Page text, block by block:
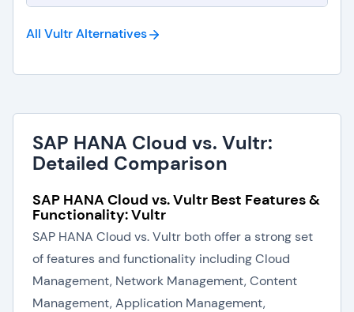
All VultrAlternatives
SAP HANA Cloud vs. Vultr:
Detailed Comparison
SAP HANA Cloud vs. Vultr Best Features &
Functionality: Vultr
SAP HANA Cloud vs. Vultr both offer a strong set
of features and functionality including Cloud
Management, Network Management, Content
Management, Application Management,